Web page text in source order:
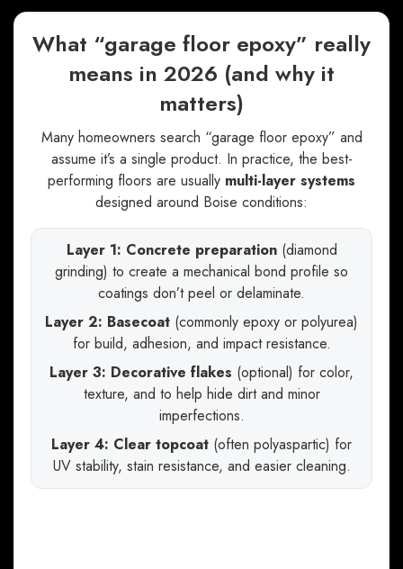
What “garage floor epoxy” really
means in 2026 (and why it
matters)
Many homeowners search “garage floor epoxy” and
assume it’s a single product. In practice, the best-
performing floors are usually multi-layer systems
designed around Boise conditions:
Layer 1: Concrete preparation(diamond
grinding) to create a mechanical bond profile so
coatings don’t peel or delaminate.
Layer 2: Basecoat (commonly epoxy or polyurea)
for build, adhesion, and impact resistance.
Layer 3: Decorative flakes (optional) for color,
texture, and to help hide dirt and minor
imperfections.
Layer 4: Clear topcoat (often polyaspartic) for
UV stability, stain resistance, and easier cleaning.